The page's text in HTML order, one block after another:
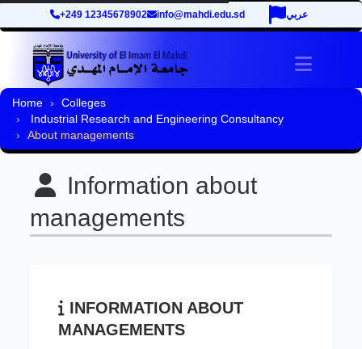
+249 12345678902 info@mahdi.edu.sd عربي
Toggle
Home
Colleges
Industrial Research and Engineering Consultancy
About managements
Information about
managements
INFORMATION ABOUT
MANAGEMENTS